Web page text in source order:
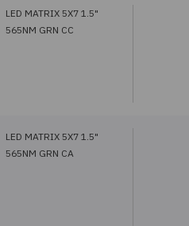
LED MATRIX 5X7 1.5"
565NM GRN CC
LED MATRIX 5X7 1.5"
565NM GRN CA